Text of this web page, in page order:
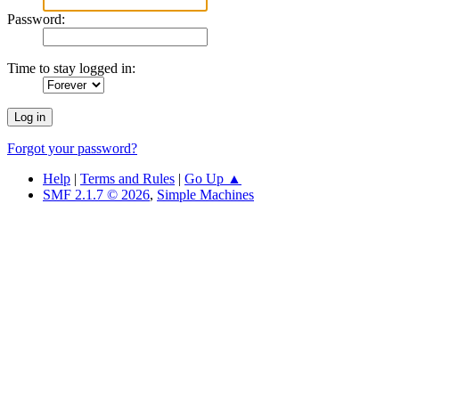
Password:
Time to stay logged in:
Forgot your password?
Help | Terms and Rules | Go Up ▲
SMF 2.1.7 © 2026, Simple Machines